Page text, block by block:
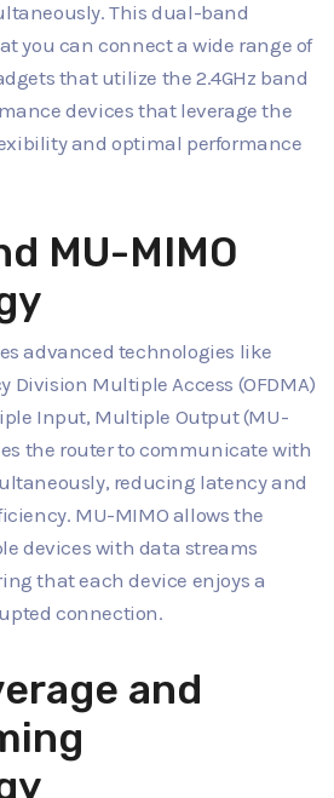
This dual-band
you can connect a wide range of
that utilize the 2.4GHz band
devices that leverage the
and optimal performance
MU-MIMO
advanced technologies like
Division Multiple Access (OFDMA)
Input, Multiple Output (MU-
the router to communicate with
reducing latency and
MU-MIMO allows the
devices with data streams
that each device enjoys a
connection.
and